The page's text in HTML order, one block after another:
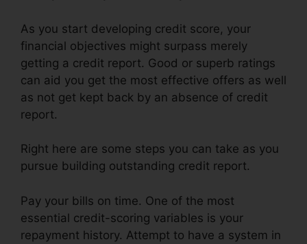
As you start developing credit score, your
financial objectives might surpass merely
getting a credit report. Good or superb ratings
can aid you get the most effective offers as well
as not get kept back by an absence of credit
report.
Right here are some steps you can take as you
pursue building outstanding credit report.
Pay your bills on time. One of the most
essential credit-scoring variables is your
repayment history. Attempt to have a system in